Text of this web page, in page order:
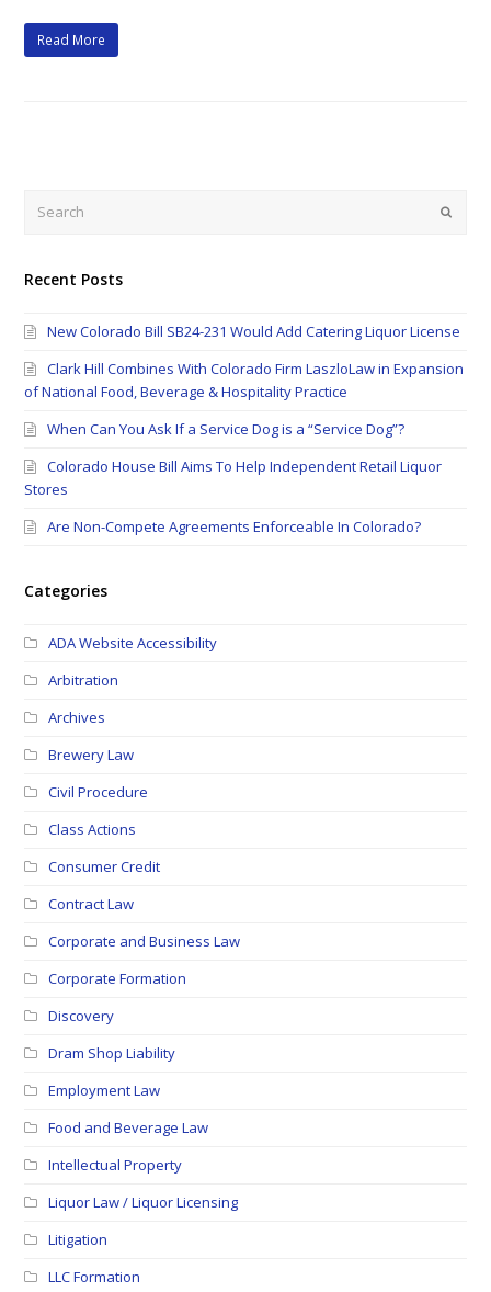
Read More
Submit
Recent Posts
New Colorado Bill SB24-231 Would Add Catering Liquor License
Clark Hill Combines With Colorado Firm LaszloLaw in Expansion
of National Food, Beverage & Hospitality Practice
When Can You Ask If a Service Dog is a “Service Dog”?
Colorado House Bill Aims To Help Independent Retail Liquor
Stores
Are Non-Compete Agreements Enforceable In Colorado?
Categories
ADA Website Accessibility
Arbitration
Archives
Brewery Law
Civil Procedure
Class Actions
Consumer Credit
Contract Law
Corporate and Business Law
Corporate Formation
Discovery
Dram Shop Liability
Employment Law
Food and Beverage Law
Intellectual Property
Liquor Law / Liquor Licensing
Litigation
LLC Formation